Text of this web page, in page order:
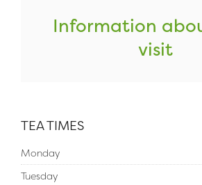
Information
visit
TEA TIMES
Monday
Tuesday